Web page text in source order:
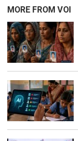
MORE FROM VOI